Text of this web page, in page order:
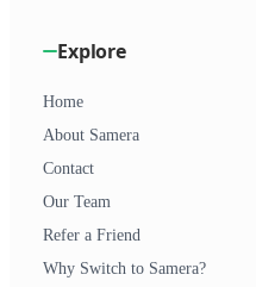
Explore
Home
About Samera
Contact
Our Team
Refer a Friend
Why Switch to Samera?